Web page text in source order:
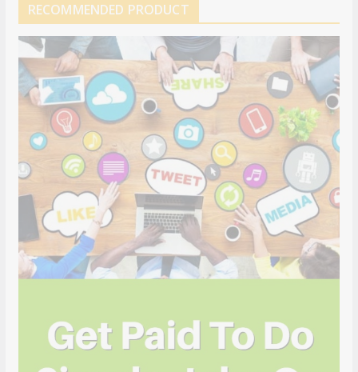
RECOMMENDED PRODUCT